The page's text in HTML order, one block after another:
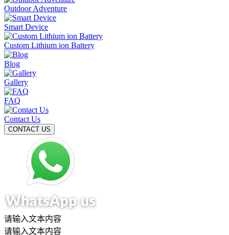
Outdoor Adventure
Smart Device
Custom Lithium ion Battery
Blog
Gallery
FAQ
Contact Us
请输入文本内容
请输入文本内容